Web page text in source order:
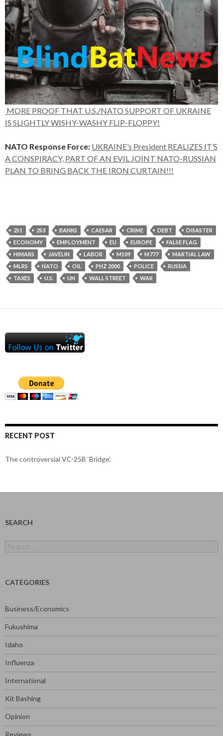
MORE PROOF THAT U.S./NATO SUPPORT OF UKRAINE
IS SLIGHTLY WISHY-WASHY FLIP-FLOPPY!
NATO Response Force: UKRAINE’s President REALIZES IT’S
A CONSPIRACY, PART OF AN EVIL JOINT NATO-RUSSIAN
PLAN TO BRING BACK THE IRON CURTAIN!!!
2S1 2S3 BANKS CAESAR CRIME DEBT
DISASTER
ECONOMY
EMPLOYMENT EU EUROPE
FALSE FLAG
HIMARS
JAVELIN LABOR M109 M777
MARTIAL LAW
MLRS
NATO OIL PHZ 2000 POLICE
RUSSIA
TAXES
U.S. UN WALL STREET WAR
RECENT POST
The controversial VC-25B ‘Bridge’.
SEARCH
for:
CATEGORIES
Business/Economics
Fukushima
Idaho
Influenza
International
Kit Bashing
Opinion